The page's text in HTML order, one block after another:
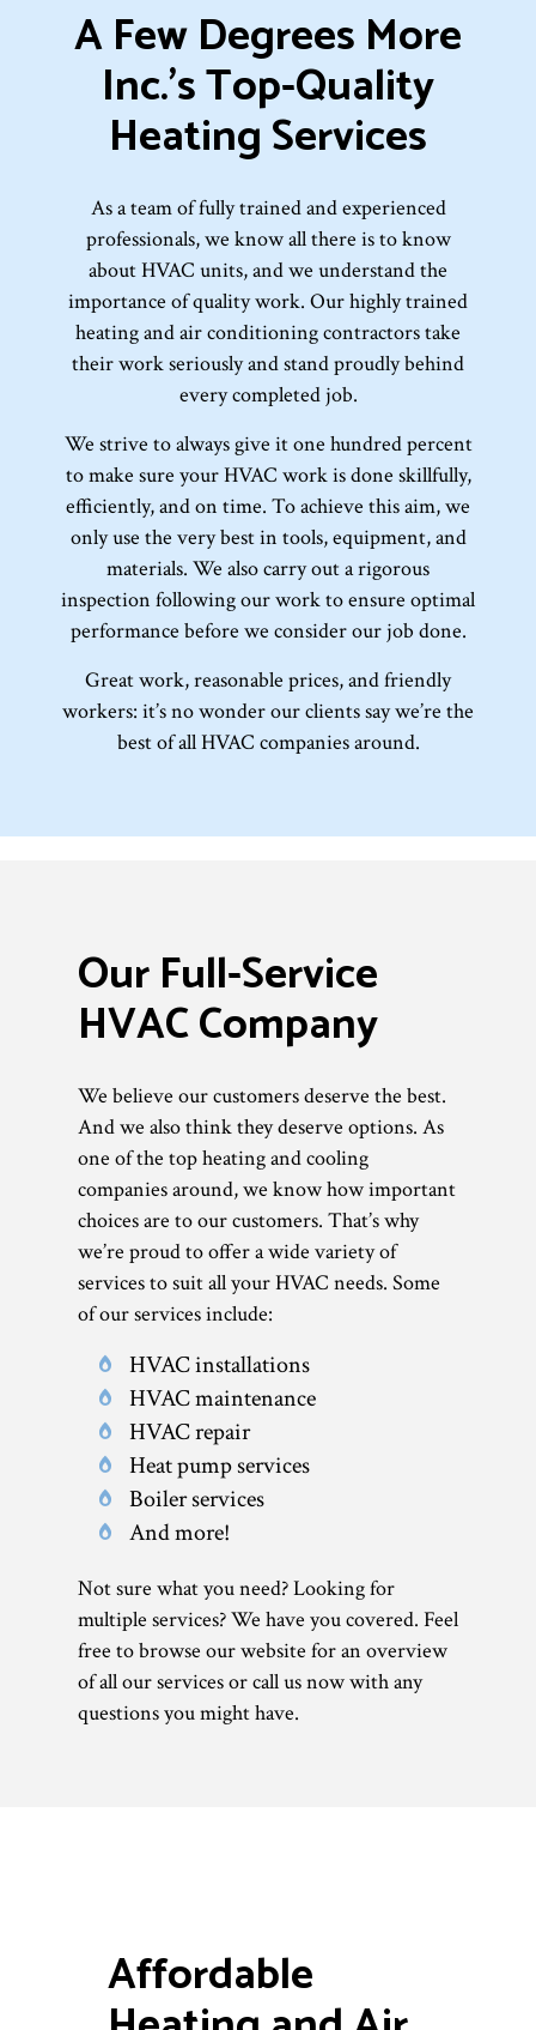
A Few Degrees More
Inc.’s Top-Quality
Heating Services
As a team of fully trained and experienced
professionals, we know all there is to know
about HVAC units, and we understand the
importance of quality work. Our highly trained
heating and air conditioning contractors take
their work seriously and stand proudly behind
every completed job.
We strive to always give it one hundred percent
to make sure your HVAC work is done skillfully,
efficiently, and on time. To achieve this aim, we
only use the very best in tools, equipment, and
materials. We also carry out a rigorous
inspection following our work to ensure optimal
performance before we consider our job done.
Great work, reasonable prices, and friendly
workers: it’s no wonder our clients say we’re the
best of all HVAC companies around.
Our Full-Service
HVAC Company
We believe our customers deserve the best.
And we also think they deserve options. As
one of the top heating and cooling
companies around, we know how important
choices are to our customers. That’s why
we’re proud to offer a wide variety of
services to suit all your HVAC needs. Some
of our services include:
HVAC installations
HVAC maintenance
HVAC repair
Heat pump services
Boiler services
And more!
Not sure what you need? Looking for
multiple services? We have you covered. Feel
free to browse our website for an overview
of all our services or call us now with any
questions you might have.
Affordable